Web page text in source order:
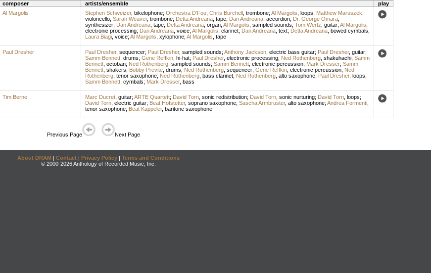
composer artists/ensemble
play
Al Margolis Stephen Schweizer, bikelophone; Orchestra D'Fou; Chris Burchell, trombone; Al Margolis loops; Matthew Maruszek
violoncello; Sarah Weaver, trombone; Detta Andreana, tape; Dan Andreana, accordion; Dr. George Omara,
synthesizer; Dan Andreana, tape; Detta Andreana, organ; Al Margolis sampled sounds; Tom Wertz guitar; Al Margolis
electronic processing; Dan Andreana, voice; Al Margolis clarinet; Dan Andreana, text; Detta Andreana, bowed cymbals;
Laura Biagi, voice; Al Margolis xylophone; Al Margolis tape
Paul Dresher Paul Dresher, sequencer; Paul Dresher, sampled sounds; Anthony Jackson, electric bass guitar; Paul Dresher, guitar;
Samm Bennett, drums; Gene Reffkin, hi-hat; Paul Dresher, electronic processing; Ned Rothenberg, shakuhachi; Samm
Bennett, octoban; Ned Rothenberg, sampled sounds; Samm Bennett, electronic percussion; Mark Dresser; Samm
Bennett, shakers; Bobby Previte, drums; Ned Rothenberg, sequencer; Gene Reffkin, electronic percussion; Ned
Rothenberg, tenor saxophone; Ned Rothenberg, bass clarinet; Ned Rothenberg, alto saxophone; Paul Dresher, loops;
Samm Bennett, cymbals; Mark Dresser, bass
Tim Berne Marc Ducret, guitar; ARTE Quartett; David Torn, sonic redistribution; David Torn, sonic nurturing; David Torn, loops;
David Torn, electric guitar; Beat Hofstetter, soprano saxophone; Sascha Armbruster, alto saxophone; Andrea Formenti,
tenor saxophone; Beat Kappeler, baritone saxophone
Previous Page Next Page
About DRAM | Contact | Privacy Policy | Terms and Conditions
© 2000-2026 Anthology of Recorded Music, Inc.